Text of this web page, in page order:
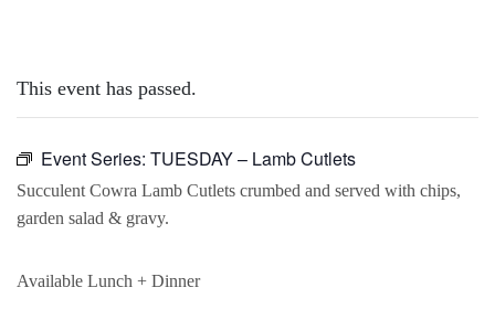
This event has passed.
Event Series: TUESDAY – Lamb Cutlets
Succulent Cowra Lamb Cutlets crumbed and served with chips,
garden salad & gravy.
Available Lunch + Dinner